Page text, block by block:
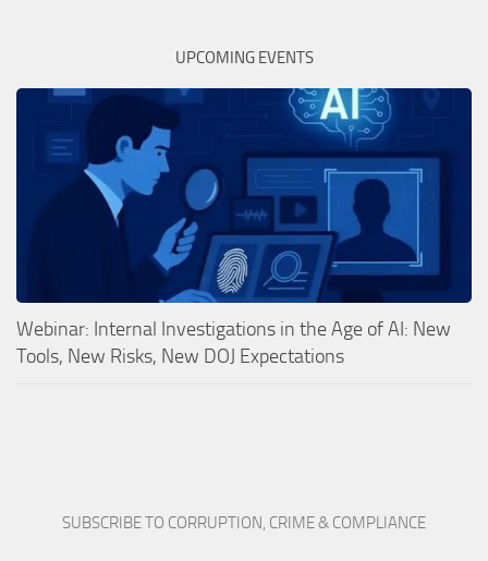
UPCOMING EVENTS
Webinar: Internal Investigations in the Age of AI: New
Tools, New Risks, New DOJ Expectations
SUBSCRIBE TO CORRUPTION, CRIME & COMPLIANCE